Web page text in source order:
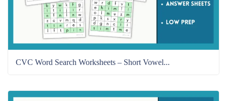
CVC Word Search Worksheets – Short Vowel...